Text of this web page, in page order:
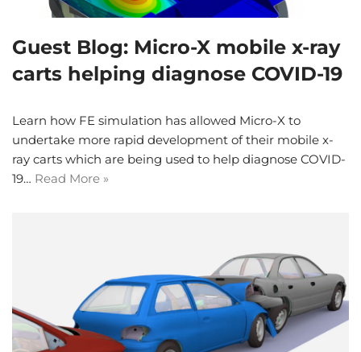
Guest Blog: Micro-X mobile x-ray
carts helping diagnose COVID-19
Learn how FE simulation has allowed Micro-X to
undertake more rapid development of their mobile x-
ray carts which are being used to help diagnose COVID-
19… Read More »